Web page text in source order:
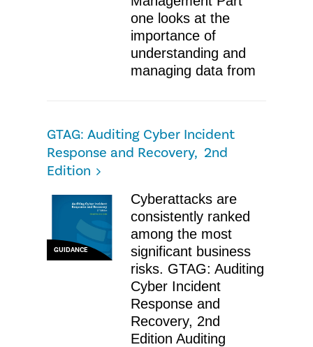
one looks at the
importance of
understanding and
managing data from
GTAG: Auditing Cyber Incident
Response and Recovery, 2nd
Edition
GUIDANCE
​Cyberattacks are
consistently ranked
among the most
significant business
risks. GTAG: Auditing
Cyber Incident
Response and
Recovery, 2nd
Edition Auditing